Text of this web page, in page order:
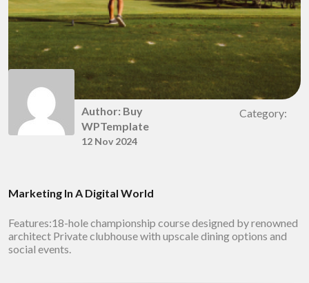
Author: Buy
WPTemplate
12 Nov 2024
Category:
Marketing In A Digital World
Features:18-hole championship course designed by renowned
architect Private clubhouse with upscale dining options and
social events.